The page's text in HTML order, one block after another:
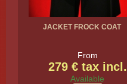
JACKET FROCK COAT
From
279 € tax incl.
Available